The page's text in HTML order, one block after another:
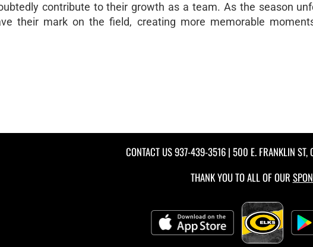
contribute to their growth as a team. As the season
their mark on the field, creating more memorable
CONTACT US937-439-3516 | 500 E. FRANKLIN ST,
THANK YOU TO ALL OF OUR